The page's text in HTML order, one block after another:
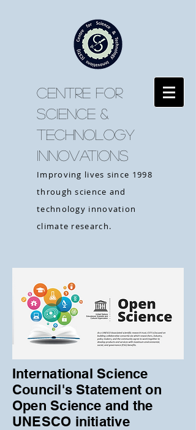
CENTRE FOR
SCIENCE &
TECHNOLOGY
INNOVATIONS
Improving lives since 1998
through science and
technology innovation
climate research.
International Science
Council's Statement on
Open Science and the
UNESCO initiative